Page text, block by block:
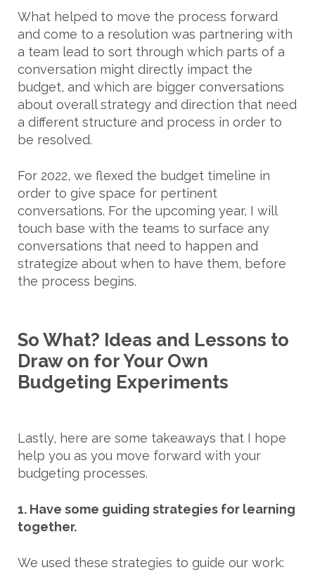
What helped to move the process forward
and come to a resolution was partnering with
a team lead to sort through which parts of a
conversation might directly impact the
budget, and which are bigger conversations
about overall strategy and direction that need
a different structure and process in order to
be resolved.
For 2022, we flexed the budget timeline in
order to give space for pertinent
conversations. For the upcoming year, I will
touch base with the teams to surface any
conversations that need to happen and
strategize about when to have them, before
the process begins.
So What? Ideas and Lessons to
Draw on for Your Own
Budgeting Experiments
Lastly, here are some takeaways that I hope
help you as you move forward with your
budgeting processes.
1. Have some guiding strategies for learning
together.
We used these strategies to guide our work: